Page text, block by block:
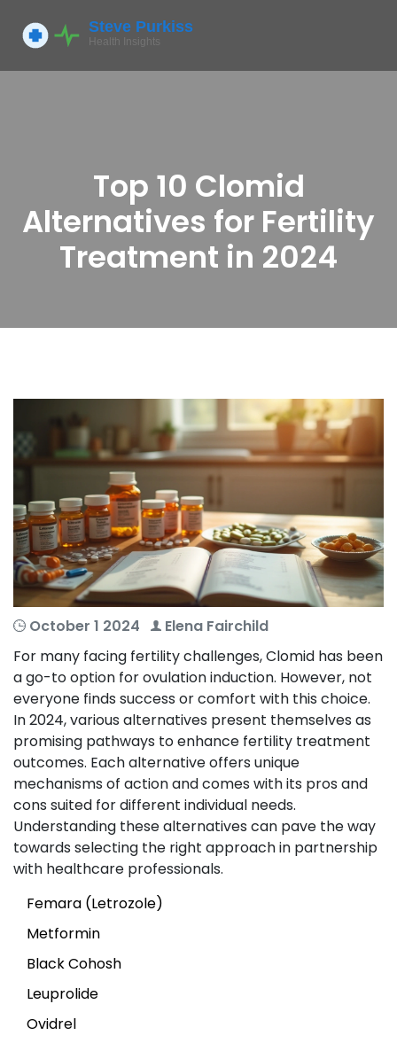
Top 10 Clomid
Alternatives for Fertility
Treatment in 2024
October 1 2024
Elena Fairchild
For many facing fertility challenges, Clomid has been
a go-to option for ovulation induction. However, not
everyone finds success or comfort with this choice.
In 2024, various alternatives present themselves as
promising pathways to enhance fertility treatment
outcomes. Each alternative offers unique
mechanisms of action and comes with its pros and
cons suited for different individual needs.
Understanding these alternatives can pave the way
towards selecting the right approach in partnership
with healthcare professionals.
Femara (Letrozole)
Metformin
Black Cohosh
Leuprolide
Ovidrel